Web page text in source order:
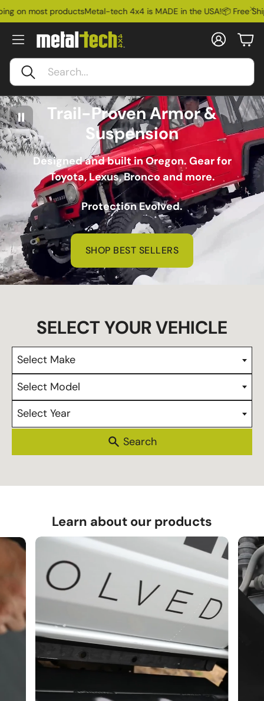
productsMetal-tech 4x4 is MADE in the USA! 📦 Free Shipping on
Search
Account
Ford Bronco
Trail-Proven Armor &
Suspension
Designed and built in Oregon. Gear for
Toyota, Lexus, Bronco and more.
Protection Evolved.
SHOP BEST SELLERS
Select Make
Select Model
Select Year
Learn about our products